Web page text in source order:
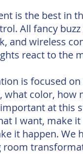
is the best in
All fancy
and wireless
react to the
is focused
what color, how
important at this
I want, make
it happen. We
room